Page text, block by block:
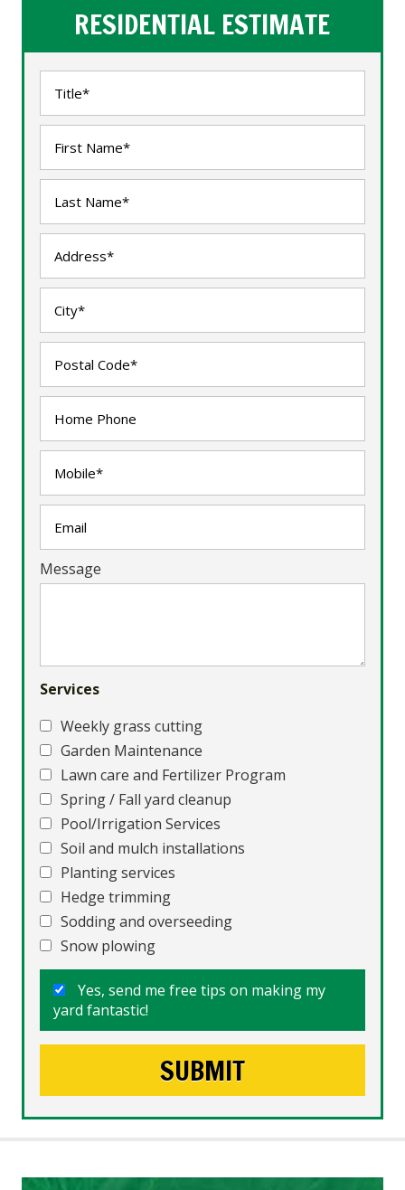
RESIDENTIAL ESTIMATE
Message
Services
Weekly grass cutting
Garden Maintenance
Lawn care and Fertilizer Program
Spring / Fall yard cleanup
Pool/Irrigation Services
Soil and mulch installations
Planting services
Hedge trimming
Sodding and overseeding
Snow plowing
Yes, send me free tips on making my
yard fantastic!